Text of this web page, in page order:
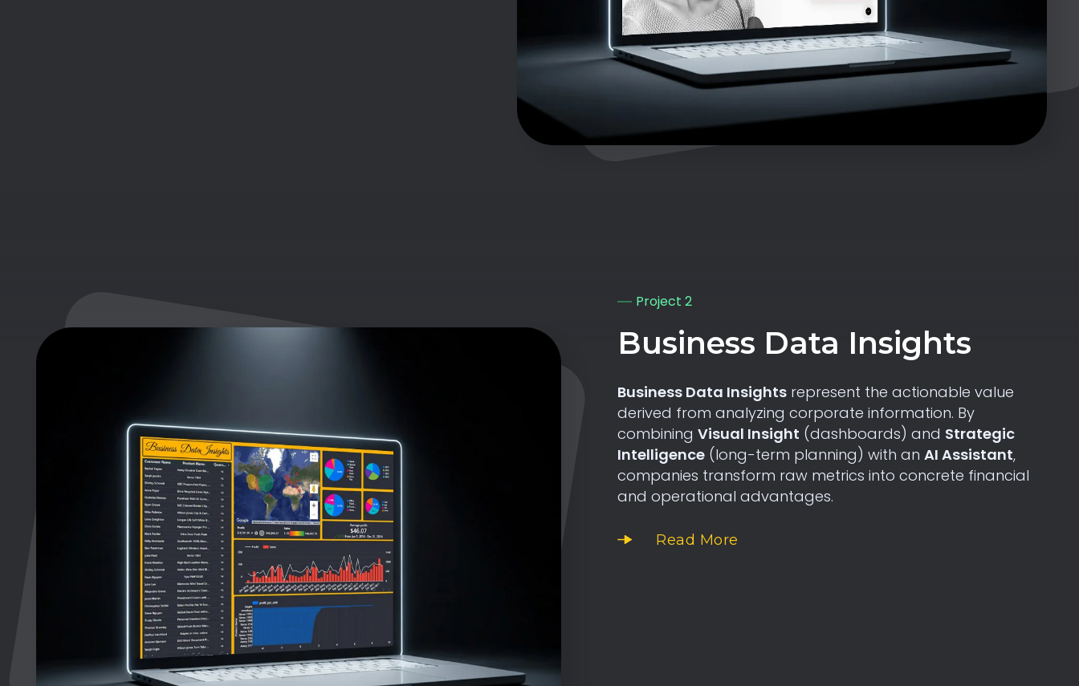
Project 2
Business Data Insights
Business Data Insights represent the actionable value
derived from analyzing corporate information. By
combiningVisual Insight (dashboards) and Strategic
Intelligence (long-term planning) with anAI Assistant,
companies transform raw metrics into concrete financial
and operational advantages.
Read More